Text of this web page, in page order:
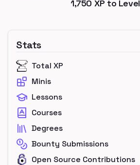
1,750 XP to Level
Stats
Total XP
Minis
Lessons
Courses
Degrees
Bounty Submissions
Open Source Contributions